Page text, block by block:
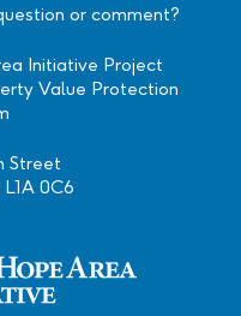
or comment?
Initiative Project
Value Protection
Street
0C6